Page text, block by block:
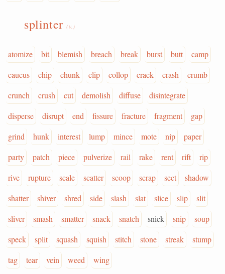
splinter(v.)
atomize bit blemish breach break burst butt
camp
caucus
chip chunk clip collop crack crash
crumb
crunch
crush cut demolish diffuse
disintegrate
disperse
disrupt end fissure fracture fragment
gap
grind
hunk interest lump mince mote nip
paper
party
patch piece pulverize rail rake rent rift
rip
rive
rupture scale scatter scoop scrap sect
shadow
shatter
shiver shred side slash slat slice slip
slit
sliver
smash smatter snack snatch snick snip
soup
speck
split squash squish stitch stone streak
stump
tag
tear vein weed wing